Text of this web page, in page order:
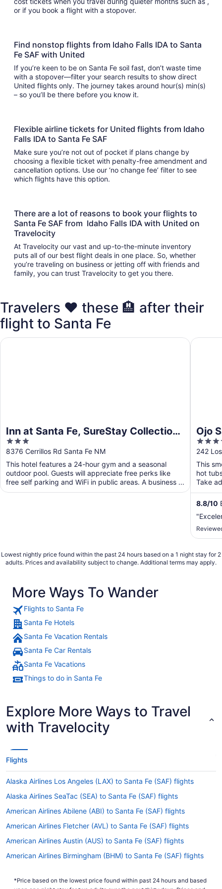
or if you book a flight with a stopover.
Find nonstop flights from Idaho Falls IDA to Santa
Fe SAF with United
If you’re keen to be on Santa Fe soil fast, don’t waste time
with a stopover—filter your search results to show direct
United flights only. The journey takes around hour(s) min(s)
– so you’ll be there before you know it.
Flexible airline tickets for United flights from Idaho
Falls IDA to Santa Fe SAF
Make sure you’re not out of pocket if plans change by
choosing a flexible ticket with penalty-free amendment and
cancellation options. Use our ‘no change fee’ filter to see
which flights have this option.
There are a lot of reasons to book your flights to
Santa Fe SAF from Idaho Falls IDA with United on
Travelocity
At Travelocity our vast and up-to-the-minute inventory
puts all of our best flight deals in one place. So, whether
you’re traveling on business or jetting off with friends and
family, you can trust Travelocity to get you there.
Travelers ❤️ these 🏨 after their
flight to Santa Fe
Inn at Santa Fe, SureStay Collection
by Best Western
3
out
of
5
8376 Cerrillos Rd Santa Fe NM
This hotel features a 24-hour gym and a seasonal
outdoor pool. Guests will appreciate free perks like
free self parking and WiFi in public areas. A business ...
Inn at Santa Fe, SureStay Collection by Best Western
Ojo
4
out
of
5
242
This
hot
Take
8.8/10
Ojo
Lowest nightly price found within the past 24 hours based on a 1 night stay for 2
adults. Prices and availability subject to change. Additional terms may apply.
More Ways To Wander
Flights to Santa Fe
Santa Fe Hotels
Santa Fe Vacation Rentals
Santa Fe Car Rentals
Santa Fe Vacations
Things to do in Santa Fe
Explore More Ways to Travel
with Travelocity
Flights
Alaska Airlines Los Angeles (LAX) to Santa Fe (SAF) flights
Alaska Airlines SeaTac (SEA) to Santa Fe (SAF) flights
American Airlines Abilene (ABI) to Santa Fe (SAF) flights
American Airlines Fletcher (AVL) to Santa Fe (SAF) flights
American Airlines Austin (AUS) to Santa Fe (SAF) flights
American Airlines Birmingham (BHM) to Santa Fe (SAF) flights
American Airlines Windsor Locks (BDL) to Santa Fe (SAF) flights
*Price based on the lowest price found within past 24 hours and based